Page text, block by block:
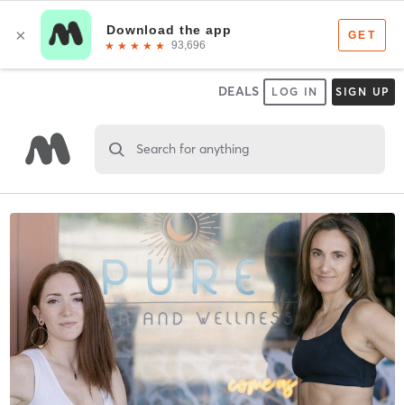
DEALS LOG IN SIGN UP
Search for anything